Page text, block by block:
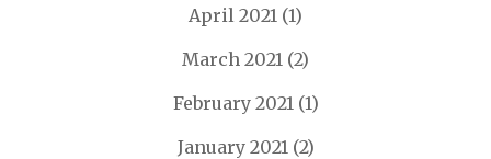
April 2021 (1)
March 2021 (2)
February 2021(1)
January 2021(2)